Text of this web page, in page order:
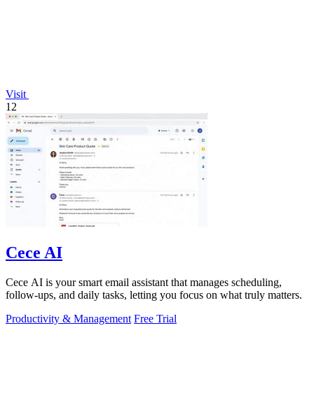
Visit
12
Cece AI
Cece AI is your smart email assistant that manages scheduling,
follow-ups, and daily tasks, letting you focus on what truly matters.
Productivity & Management Free Trial